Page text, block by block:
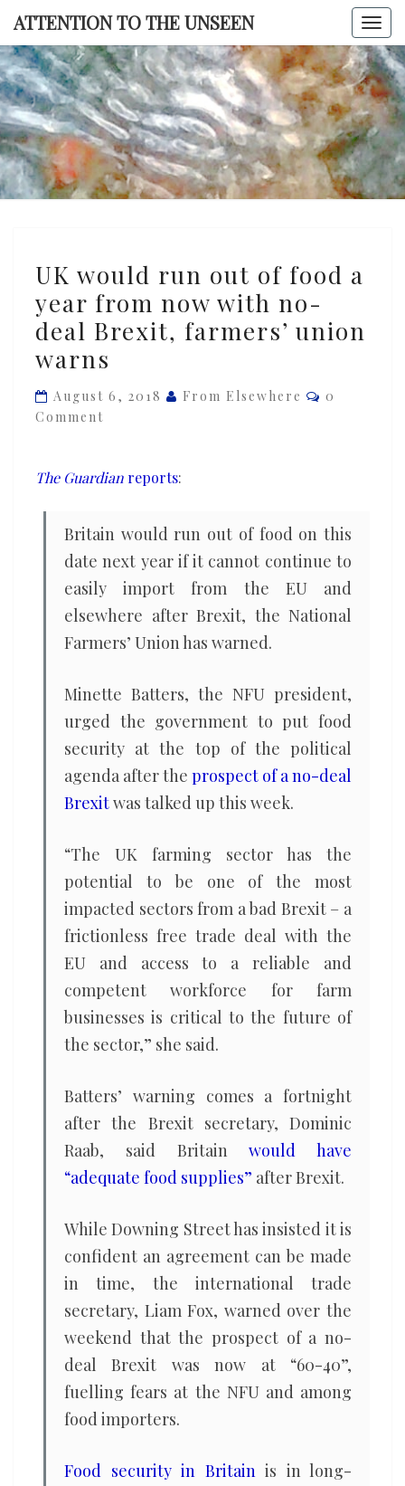
Skip
content
ATTENTION TO THE UNSEEN
TO THE
would
run
out
of
a
year
now
Brexit,
farmers’
union
warns
UK would run out of food a
year from now with no-
deal Brexit, farmers’ union
warns
August 6, 2018 From Elsewhere Comments
0
Comment
The Guardian reports:
Britain would run out of food on this
date next year if it cannot continue to
easily import from the EU and
elsewhere after Brexit, the National
Farmers’ Union has warned.
Minette Batters, the NFU president,
urged the government to put food
security at the top of the political
agenda after the prospect of a no-deal
Brexitwas talked up this week.
“The UK farming sector has the
potential to be one of the most
impacted sectors from a bad Brexit – a
frictionless free trade deal with the
EU and access to a reliable and
competent workforce for farm
businesses is critical to the future of
the sector,” she said.
Batters’ warning comes a fortnight
after the Brexit secretary, Dominic
Raab, said Britainwould have
“adequate food supplies” after Brexit.
While Downing Street has insisted it is
confident an agreement can be made
in time, the international trade
secretary, Liam Fox, warned over the
weekend that the prospect of a no-
deal Brexit was now at “60-40”,
fuelling fears at the NFU and among
food importers.
Food security in Britainis in long-